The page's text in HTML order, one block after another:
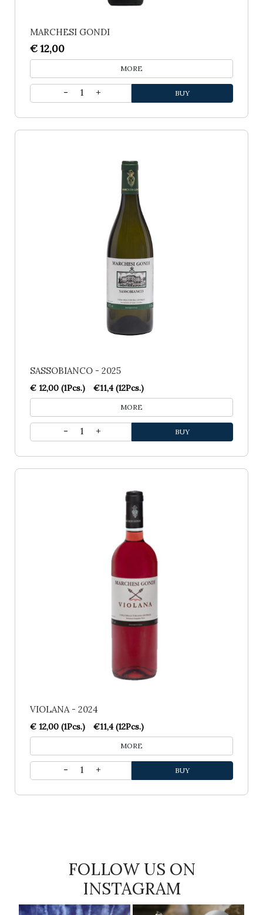
MARCHESI GONDI
€ 12,00
MORE
1
SASSOBIANCO - 2025
€ 12,00 (1Pcs.) €11,4 (12Pcs.)
MORE
1
VIOLANA - 2024
€ 12,00 (1Pcs.) €11,4 (12Pcs.)
MORE
1
FOLLOW US ON
INSTAGRAM